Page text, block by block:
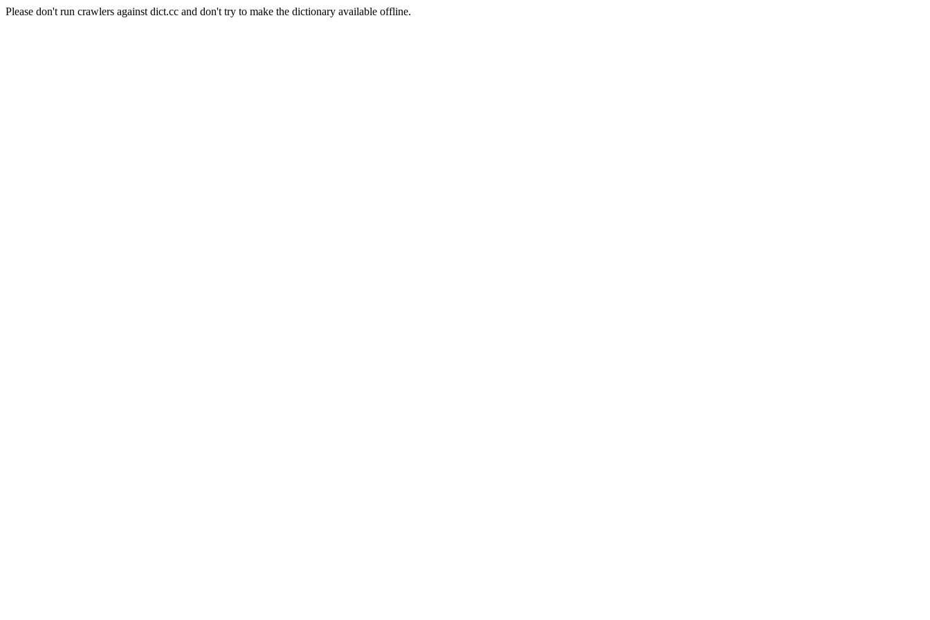
Please don't run crawlers against dict.cc and don't try to make the dictionary available offline.